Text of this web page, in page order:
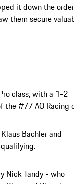
it down the
them secure
class, with a 1-2
the #77 AO Racing
Bachler and
Nick Tandy - who